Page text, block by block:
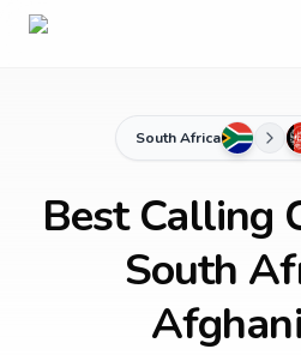
South Africa
Best Calling
South